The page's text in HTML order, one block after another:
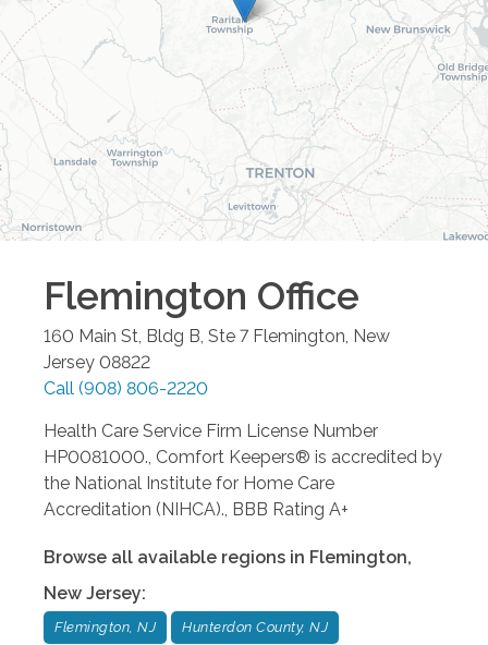
Flemington Office
160 Main St, Bldg B, Ste 7 Flemington New
Jersey 08822
Call (908) 806-2220
Health Care Service Firm License Number
HP0081000., Comfort Keepers® is accredited by
the National Institute for Home Care
Accreditation (NIHCA)., BBB Rating A+
Browse all available regions in Flemington,
New Jersey:
Flemington, NJ Hunterdon County, NJ